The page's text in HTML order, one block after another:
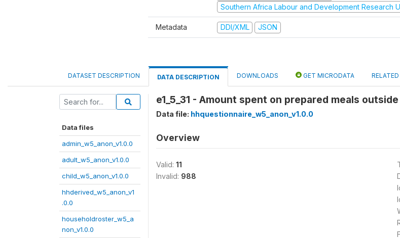
Southern Africa Labour and Development Research
Metadata DDI/XML JSON
DATASET DESCRIPTION DATA DESCRIPTION DOWNLOADS GET MICRODATA
Data files
admin_w5_anon_v1.0.0
adult_w5_anon_v1.0.0
child_w5_anon_v1.0.0
hhderived_w5_anon_v1
.0.0
householdroster_w5_a
non_v1.0.0
e1_5_31 - Amount spent on prepared meals
Data file: hhquestionnaire_w5_anon_v1.0.0
Overview
Valid: 11
Invalid: 988